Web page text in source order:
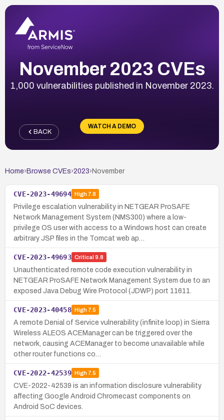
November 2023 CVEs
1,000 vulnerabilities published in November 2023.
WATCH A DEMO
BACK
Home› Browse CVEs›2023› November
CVE-2023-49694 High7.8
Privilege escalation vulnerability in NETGEAR ProSAFE
Network Management System (NMS300) where a low-
privilege OS user with access to a Windows host can create
arbitrary JSP files in the Tomcat web ap…
CVE-2023-49693 Critical 9.8
Unauthenticated remote code execution vulnerability in
NETGEAR ProSAFE Network Management System due to an
exposed Java Debug Wire Protocol (JDWP) port 11611.
CVE-2023-40458 High7.5
A remote Denial of Service vulnerability (infinite loop) in Sierra
Wireless ALEOS ACEManager can be triggered over the
network, causing ACEManager to become unavailable while
other router functions co…
CVE-2022-42539 High7.5
CVE-2022-42539 is an information disclosure vulnerability
affecting Google Android Chromecast components on
Android SoC devices.